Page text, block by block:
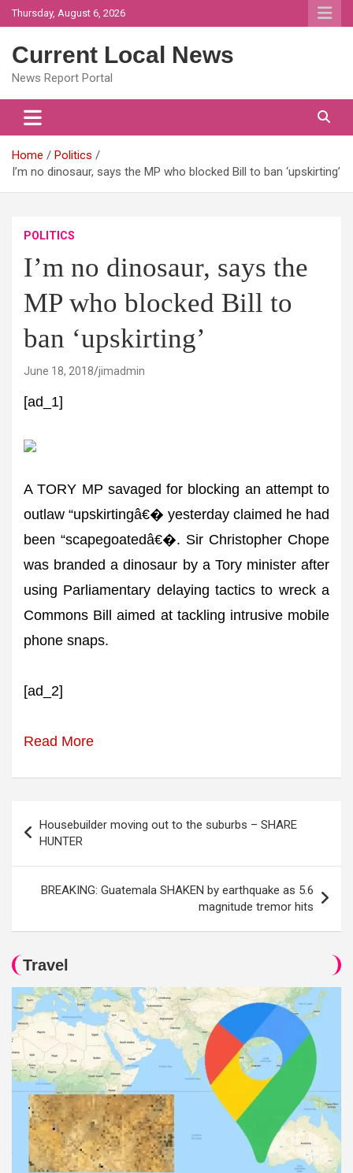
Skip
to
Thursday, August 6, 2026
Current Local News
News Report Portal
Home
Politics
I’m no dinosaur, says the MP who blocked Bill to ban ‘upskirting’
POLITICS
I’m no dinosaur, says the
MP who blocked Bill to
ban ‘upskirting’
June 18, 2018 jimadmin
[ad_1]
A TORY MP savaged for blocking an attempt to
outlaw “upskirtingâ€� yesterday claimed he had
been “scapegoatedâ€�. Sir Christopher Chope
was branded a dinosaur by a Tory minister after
using Parliamentary delaying tactics to wreck a
Commons Bill aimed at tackling intrusive mobile
phone snaps.
[ad_2]
Read More
navigation
Housebuilder moving out to the suburbs – SHARE
HUNTER
BREAKING: Guatemala SHAKEN by earthquake as 5.6
magnitude tremor hits
Travel